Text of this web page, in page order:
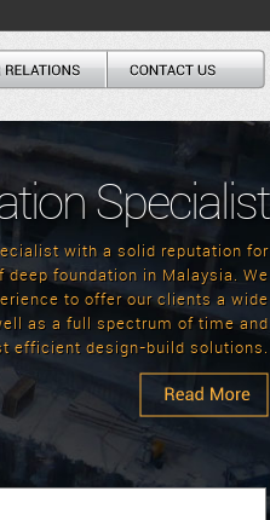
Specialist
with a solid reputation for
foundation in Malaysia. We
to offer our clients a wide
as a full spectrum of time and
efficient design-build solutions.